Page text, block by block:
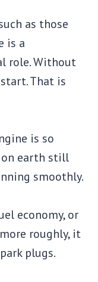
as those
is a
role. Without
That is
is so
on earth still
smoothly.
economy, or
roughly, it
plugs.